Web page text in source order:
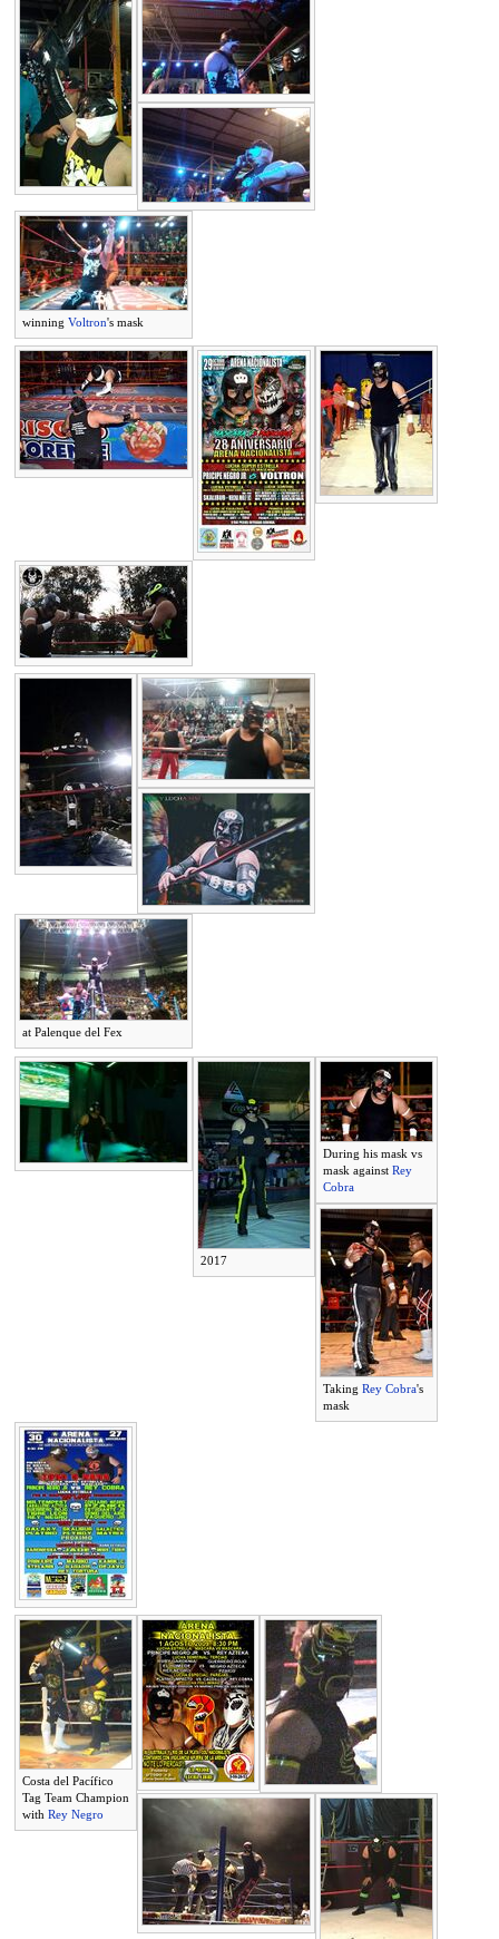
winning Voltron's mask
at Palenque del Fex
2017
During his mask vs
mask against Rey
Cobra
Taking Rey Cobra's
mask
Costa del Pacífico
Tag Team Champion
with Rey Negro